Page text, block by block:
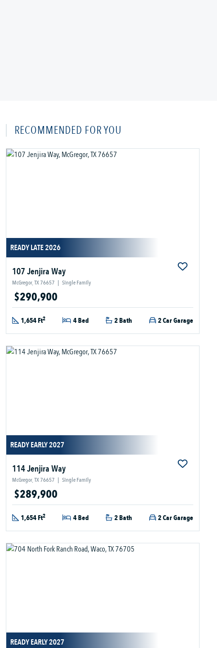
RECOMMENDED FOR YOU
READY LATE 2026
107 Jenjira Way
McGregor, TX 76657 | Single Family
$290,900
1,654 Ft2 4 Bed 2 Bath 2 Car Garage
READY EARLY 2027
114 Jenjira Way
McGregor, TX 76657 | Single Family
$289,900
1,654 Ft2 4 Bed 2 Bath 2 Car Garage
READY EARLY 2027